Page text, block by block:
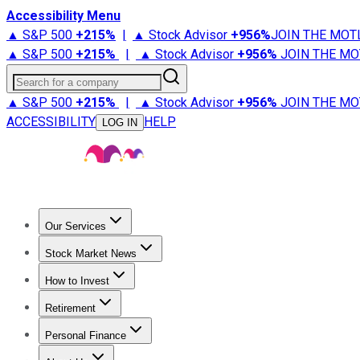
Accessibility Menu
▲ S&P 500 +215% | ▲ Stock Advisor +956%JOIN THE
▲ S&P 500 +215% | ▲ Stock Advisor +956% JOIN THE
Search for a company
▲ S&P 500 +215% | ▲ Stock Advisor +956% JOIN THE
ACCESSIBILITY
LOG IN HELP
Our Services
Stock Advisor
Stock Market News
Trending NewsStock Market News
How to Invest
How to Invest Money
Retirement
Retirement NewsRetirement 101
Personal Finance
Best Credit Cards